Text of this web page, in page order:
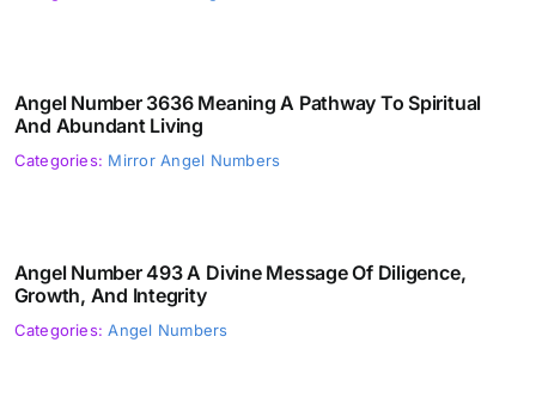
Angel Number 3636 Meaning A Pathway To Spiritual
And Abundant Living
Categories: Mirror Angel Numbers
Angel Number 493 A Divine Message Of Diligence,
Growth, And Integrity
Categories:Angel Numbers